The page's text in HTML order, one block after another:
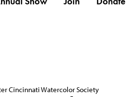
Cincinnati Watercolor Society